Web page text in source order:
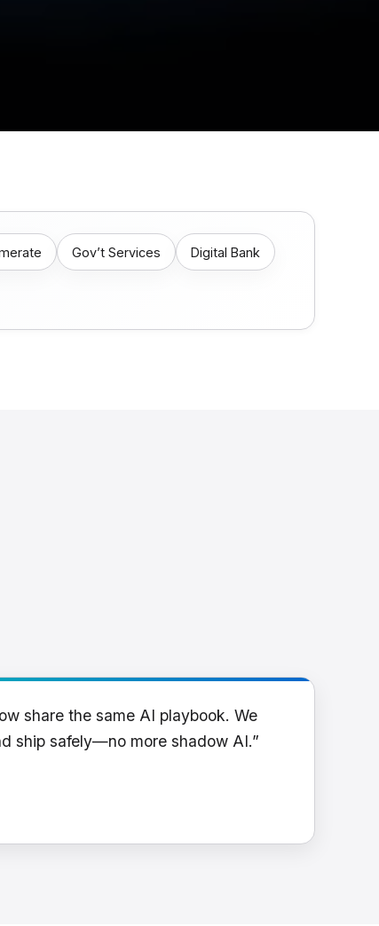
Gov’t Services Digital Bank
share the same AI playbook. We
ship safely—no more shadow AI.”